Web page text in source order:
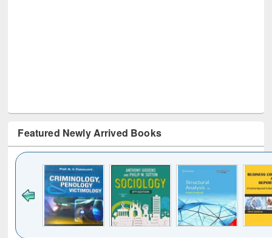
Featured Newly Arrived Books